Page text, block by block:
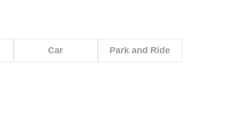
Car Park and Ride